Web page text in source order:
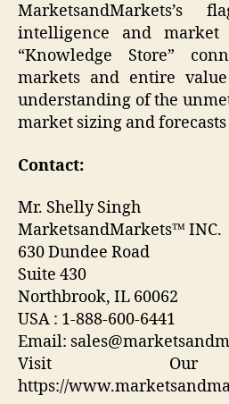
MarketsandMarkets’s
intelligence and market
“Knowledge Store”
markets and entire
understanding of the
market sizing and
Contact:
Mr. Shelly Singh
MarketsandMarkets™ INC.
630 Dundee Road
Suite 430
Northbrook, IL 60062
USA : 1-888-600-6441
Email:
Visit Our
https://